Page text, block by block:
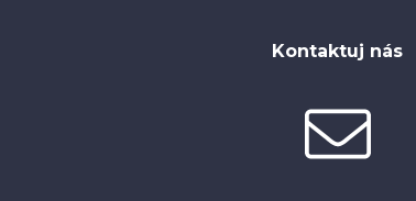
Kontaktuj nás